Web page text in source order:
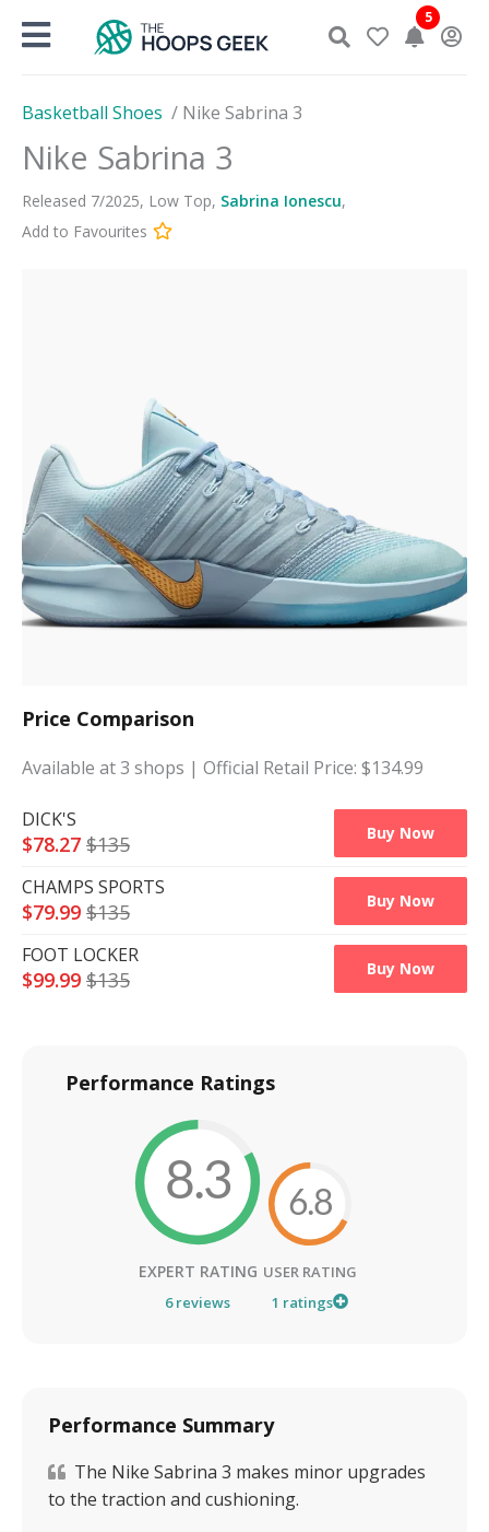
5
Basketball Shoes / Nike Sabrina 3
Nike Sabrina 3
Released 7/2025, Low Top, Sabrina Ionescu,
Add to Favourites
Price Comparison
Available at3 shops | Official Retail Price: $134.99
DICK'S
$78.27 $135 Buy Now
CHAMPS SPORTS
$79.99 $135 Buy Now
FOOT LOCKER
$99.99 $135 Buy Now
Performance Ratings
8.3
EXPERT RATING
6reviews
6.8
USER RATING
1 ratings
Performance Summary
The Nike Sabrina 3 makes minor upgrades
to the traction and cushioning.